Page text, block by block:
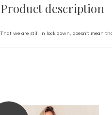
Product description
That we are still in lock down, doesn't mean